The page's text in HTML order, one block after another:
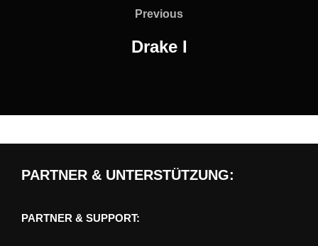
Previous
Previous
Drake I
PARTNER & UNTERSTÜTZUNG:
PARTNER & SUPPORT: